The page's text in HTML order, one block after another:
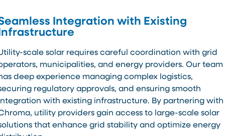
Integration with Existing
scale solar requires careful coordination with grid
municipalities, and energy providers. Our team
deep experience managing complex logistics,
regulatory approvals, and ensuring smooth
with existing infrastructure. By partnering with
utility providers gain access to large-scale solar
that enhance grid stability and optimize energy